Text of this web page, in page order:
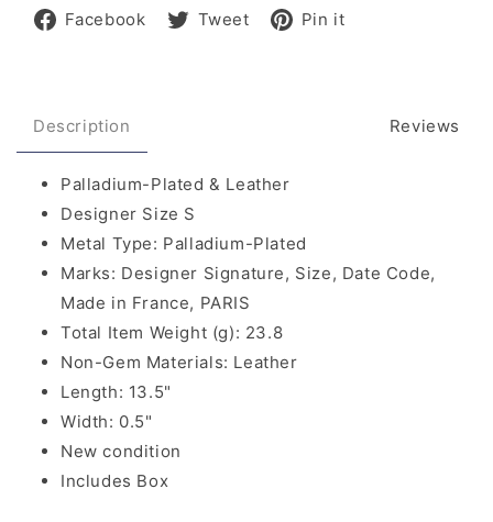
Facebook
ShareTweet
TweetPin it
Description Reviews
Palladium-Plated & Leather
Designer Size S
Metal Type: Palladium-Plated
Marks: Designer Signature, Size, Date Code,
Made in France, PARIS
Total Item Weight (g): 23.8
Non-Gem Materials: Leather
Length: 13.5"
Width: 0.5"
New condition
Includes Box